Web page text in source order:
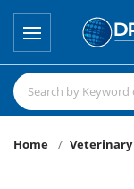
Home